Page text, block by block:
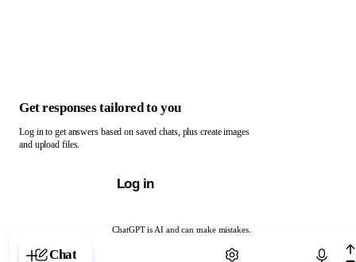
ChatGPT is AI and can make mistakes.
Chat with ChatGPT
Get responses tailored to you
Log in to get answers based on saved chats, plus create images
and upload files.
Log in
Chat